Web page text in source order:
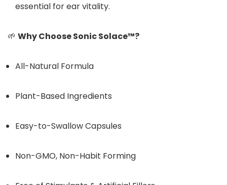
essential for ear vitality.
🌱 Why Choose Sonic Solace™?
All-Natural Formula
Plant-Based Ingredients
Easy-to-Swallow Capsules
Non-GMO, Non-Habit Forming